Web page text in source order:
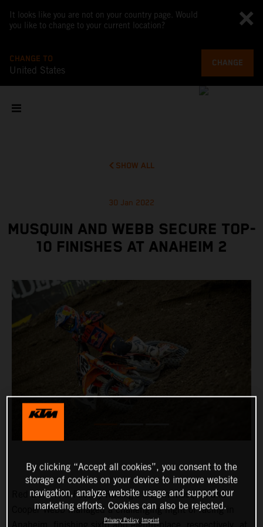
It looks like you are not on your country page. Would
you like to change to your current location?
CHANGE TO
United States
CHANGE
SHOW ALL
30 Jan 2022
MUSQUIN AND WEBB SECURE TOP-
10 FINISHES AT ANAHEIM 2
Red Bull KTM Factory Racing’s Marvin Musquin and
Cooper Webb managed a challenging night of racing in
By clicking “Accept all cookies”, you consent to the
storage of cookies on your device to improve website
navigation, analyze website usage and support our
marketing efforts. Cookies can also be rejected.
Privacy Policy Imprint